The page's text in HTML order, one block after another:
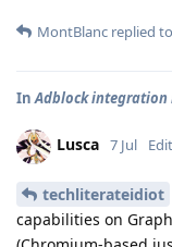
MontBlanc replied
In Adblock integration
Lusca 7 Jul
techliterateidiot
capabilities on